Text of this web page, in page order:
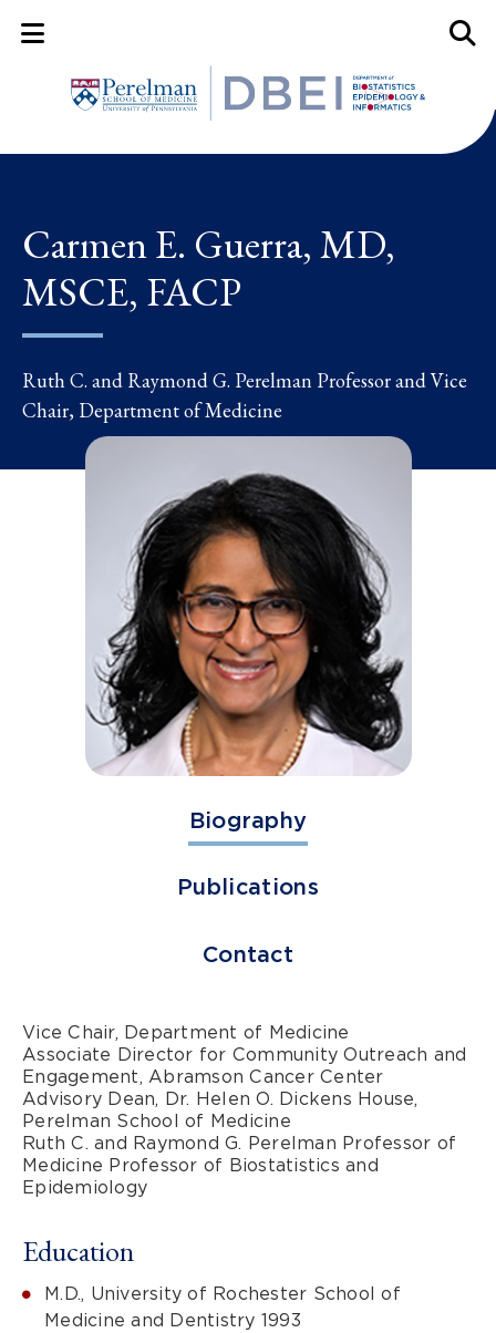
Mobile Menu Button
Carmen E. Guerra, MD,
MSCE, FACP
Ruth C. and Raymond G. Perelman Professor and Vice
Chair, Department of Medicine
Biography
Publications
Contact
Vice Chair, Department of Medicine
Associate Director for Community Outreach and
Engagement, Abramson Cancer Center
Advisory Dean, Dr. Helen O. Dickens House,
Perelman School of Medicine
Ruth C. and Raymond G. Perelman Professor of
Medicine Professor of Biostatistics and
Epidemiology
Education
M.D., University of Rochester School of
Medicine and Dentistry 1993